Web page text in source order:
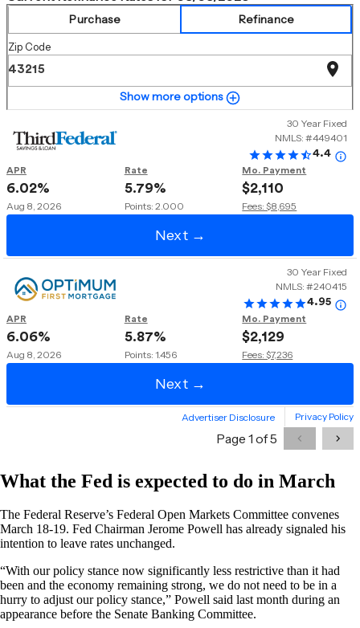
What the Fed is expected to do in March
The Federal Reserve’s Federal Open Markets Committee convenes
March 18-19. Fed Chairman Jerome Powell has already signaled his
intention to leave rates unchanged.
“With our policy stance now significantly less restrictive than it had
been and the economy remaining strong, we do not need to be in a
hurry to adjust our policy stance,” Powell said last month during an
appearance before the Senate Banking Committee.